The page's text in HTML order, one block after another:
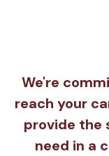
We're
reach your
provide the
need in a